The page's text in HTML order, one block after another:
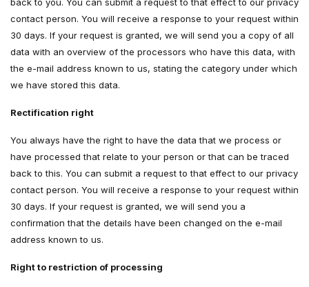
contact person. You will receive a response to your request within
30 days. If your request is granted, we will send you a copy of all
data with an overview of the processors who have this data, with
the e-mail address known to us, stating the category under which
we have stored this data.
Rectification right
You always have the right to have the data that we process or
have processed that relate to your person or that can be traced
back to this. You can submit a request to that effect to our privacy
contact person. You will receive a response to your request within
30 days. If your request is granted, we will send you a
confirmation that the details have been changed on the e-mail
address known to us.
Right to restriction of processing